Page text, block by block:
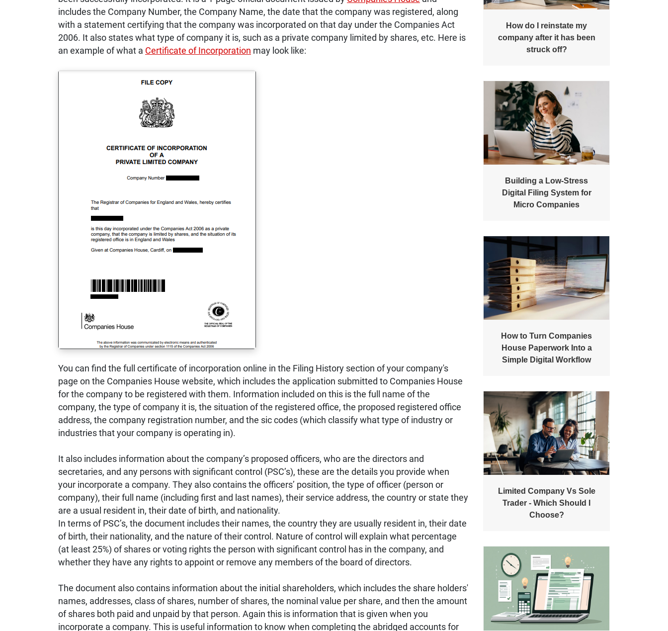
includes the Company Number, the Company Name, the date that the company was registered, along
with a statement certifying that the company was incorporated on that day under the Companies Act
2006. It also states what type of company it is, such as a private company limited by shares, etc. Here is
an example of what a Certificate of Incorporation may look like:
You can find the full certificate of incorporation online in the Filing History section of your company's
page on the Companies House website, which includes the application submitted to Companies House
for the company to be registered with them. Information included on this is the full name of the
company, the type of company it is, the situation of the registered office, the proposed registered office
address, the company registration number, and the sic codes (which classify what type of industry or
industries that your company is operating in).
It also includes information about the company’s proposed officers, who are the directors and
secretaries, and any persons with significant control (PSC’s), these are the details you provide when
your incorporate a company. They also contains the officers’ position, the type of officer (person or
company), their full name (including first and last names), their service address, the country or state they
are a usual resident in, their date of birth, and nationality.
In terms of PSC’s, the document includes their names, the country they are usually resident in, their date
of birth, their nationality, and the nature of their control. Nature of control will explain what percentage
(at least 25%) of shares or voting rights the person with significant control has in the company, and
whether they have any rights to appoint or remove any members of the board of directors.
The document also contains information about the initial shareholders, which includes the share holders'
names, addresses, class of shares, number of shares, the nominal value per share, and then the amount
of shares both paid and unpaid by that person. Again this is information that is given when you
incorporate a company. This is useful information to know when completing the abridged accounts for
How do I reinstate my
company after it has been
struck off?
Building a Low-Stress
Digital Filing System for
Micro Companies
How to Turn Companies
House Paperwork Into a
Simple Digital Workflow
Limited Company Vs Sole
Trader - Which Should I
Choose?